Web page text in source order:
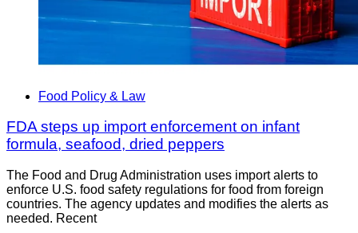
Food Policy & Law
FDA steps up import enforcement on infant
formula, seafood, dried peppers
The Food and Drug Administration uses import alerts to
enforce U.S. food safety regulations for food from foreign
countries. The agency updates and modifies the alerts as
needed. Recent